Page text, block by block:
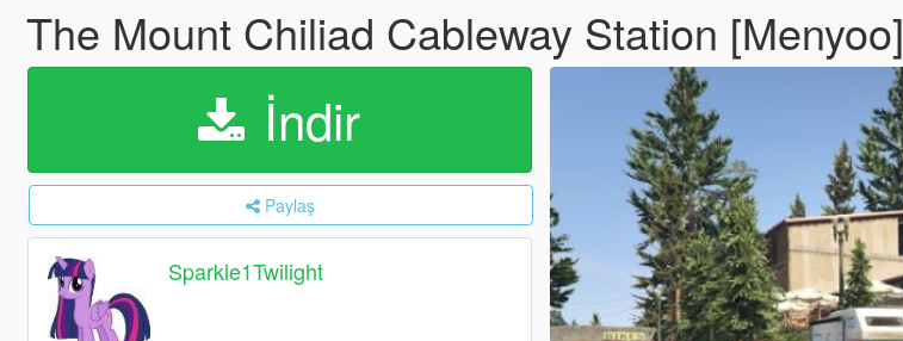
The Mount Chiliad Cableway Station [Menyoo]
İndir
Paylaş
Sparkle1Twilight